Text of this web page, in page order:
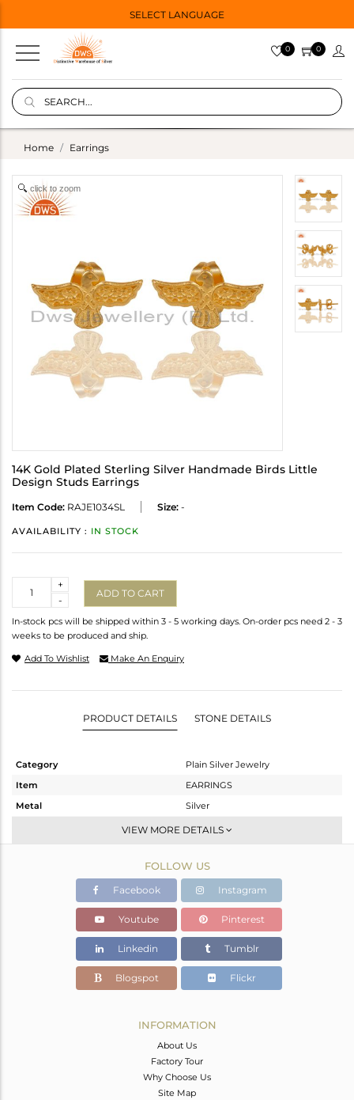
SELECT LANGUAGE
0 0
Home Earrings
click to zoom
14K Gold Plated Sterling Silver Handmade Birds Little
Design Studs Earrings
Item Code: RAJE1034SL Size: -
AVAILABILITY : IN STOCK
-
+
ADD TO CART
In-stock pcs will be shipped within 3 - 5 working days. On-order pcs need 2 - 3
weeks to be produced and ship.
Add To Wishlist Make An Enquiry
PRODUCT DETAILS STONE DETAILS
Category
Plain Silver Jewelry
Item
EARRINGS
Metal
Silver
Studs Earring
Gold
0.97 gms
0.97 gms
Color Stone Weight
0 cts
13
VIEW MORE DETAILS
FOLLOW US
Facebook Instagram
Youtube Pinterest
Linkedin Tumblr
Blogspot Flickr
INFORMATION
About Us
Factory Tour
Why Choose Us
Site Map